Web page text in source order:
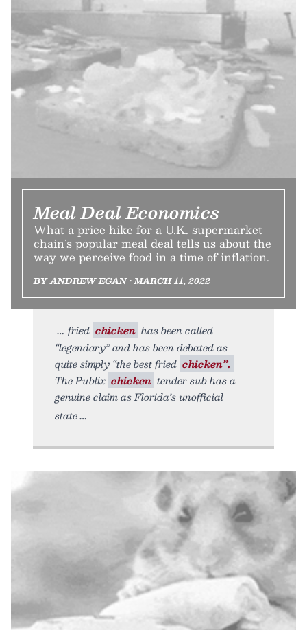
Meal Deal Economics
What a price hike for a U.K. supermarket
chain’s popular meal deal tells us about the
way we perceive food in a time of inflation.
BY ANDREW EGAN • MARCH 11, 2022
fried chicken has been called
“legendary” and has been debated as
quite simply “the best fried chicken”.
The Publix chicken tender sub has a
genuine claim as Florida’s unofficial
state